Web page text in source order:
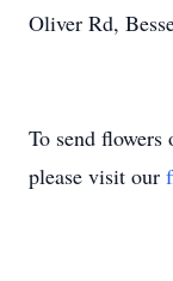
Oliver Rd,
To send flowers
please visit our